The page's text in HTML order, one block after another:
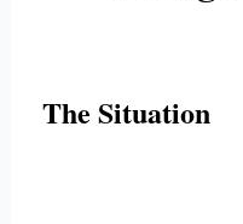
The Situation